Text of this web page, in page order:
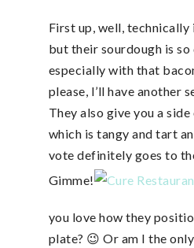
First up, well, technically
but their sourdough is so
especially with that
please, I’ll have another
They also give you a
which is tangy and tart
vote definitely goes to
Gimme!
you love how they
plate? 😉 Or am I the